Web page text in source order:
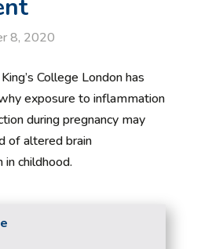
8, 2020
College London has
exposure to inflammation
during pregnancy may
of altered brain
childhood.